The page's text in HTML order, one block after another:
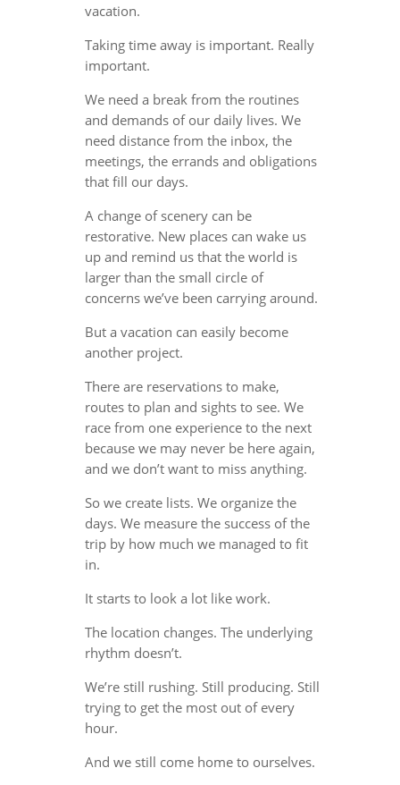
vacation.
Taking time away is important. Really
important.
We need a break from the routines
and demands of our daily lives. We
need distance from the inbox, the
meetings, the errands and obligations
that fill our days.
A change of scenery can be
restorative. New places can wake us
up and remind us that the world is
larger than the small circle of
concerns we’ve been carrying around.
But a vacation can easily become
another project.
There are reservations to make,
routes to plan and sights to see. We
race from one experience to the next
because we may never be here again,
and we don’t want to miss anything.
So we create lists. We organize the
days. We measure the success of the
trip by how much we managed to fit
in.
It starts to look a lot like work.
The location changes. The underlying
rhythm doesn’t.
We’re still rushing. Still producing. Still
trying to get the most out of every
hour.
And we still come home to ourselves.